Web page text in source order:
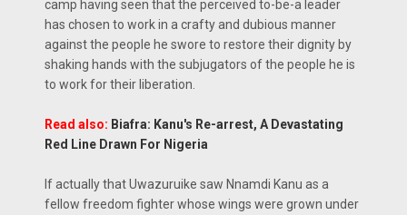
camp having seen that the perceived to-be-a leader
has chosen to work in a crafty and dubious manner
against the people he swore to restore their dignity by
shaking hands with the subjugators of the people he is
to work for their liberation.
Read also: Biafra: Kanu's Re-arrest, A Devastating
Red Line Drawn For Nigeria
If actually that Uwazuruike saw Nnamdi Kanu as a
fellow freedom fighter whose wings were grown under